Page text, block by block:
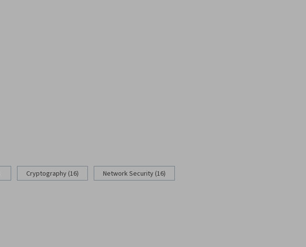
Cryptography (16) Network Security (16)